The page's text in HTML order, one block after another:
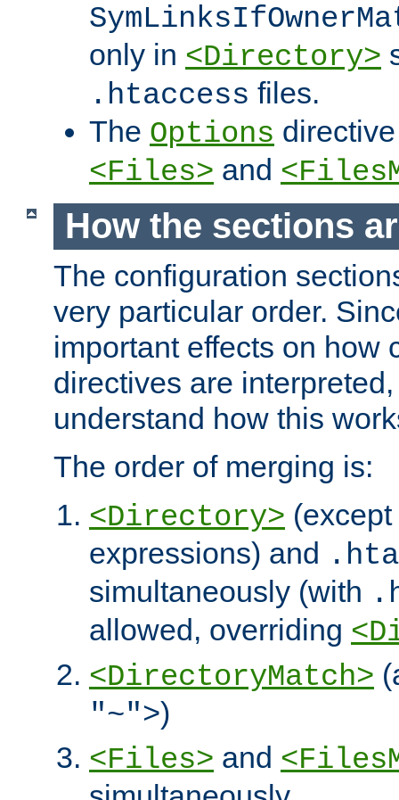
only in <Directory>
.htaccess files.
The Options
<Files> and
How the sections
The configuration
very particular order.
important effects on how
directives are
understand how this
The order of merging is:
<Directory>
expressions) and
simultaneously (with
allowed, overriding
<DirectoryMatch>
"~">)
<Files> and